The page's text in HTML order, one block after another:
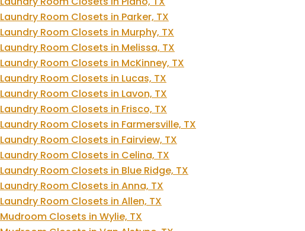
Laundry Room Closets in Parker, TX
Laundry Room Closets in Murphy, TX
Laundry Room Closets in Melissa, TX
Laundry Room Closets in McKinney, TX
Laundry Room Closets in Lucas, TX
Laundry Room Closets in Lavon, TX
Laundry Room Closets in Frisco, TX
Laundry Room Closets in Farmersville, TX
Laundry Room Closets in Fairview, TX
Laundry Room Closets in Celina, TX
Laundry Room Closets in Blue Ridge, TX
Laundry Room Closets in Anna, TX
Laundry Room Closets in Allen, TX
Mudroom Closets in Wylie, TX